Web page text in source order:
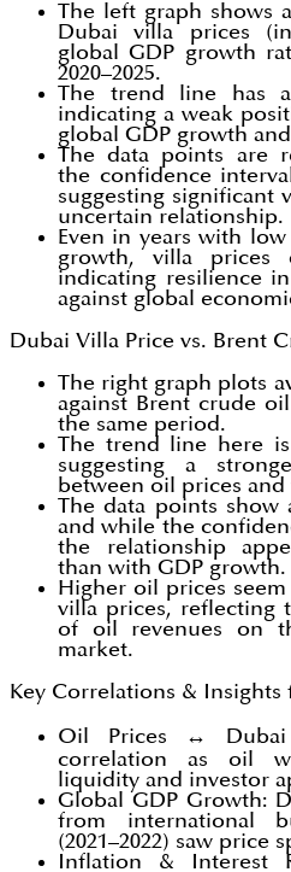
The left graph shows
Dubai villa prices
global GDP growth
2020–2025.
The trend line has
indicating a weak
global GDP growth
The data points are
the confidence
suggesting significant
uncertain relationship.
Even in years with
growth, villa prices
indicating resilience
against global
Dubai Villa Price vs. Brent
The right graph plots
against Brent crude
the same period.
The trend line here
suggesting a
between oil prices and
The data points show
and while the
the relationship
than with GDP growth.
Higher oil prices
villa prices, reflecting
of oil revenues on
market.
Key Correlations &
Oil Prices ↔ Dubai
correlation as oil
liquidity and investor
Global GDP Growth:
from international
(2021–2022) saw price
Inflation & Interest